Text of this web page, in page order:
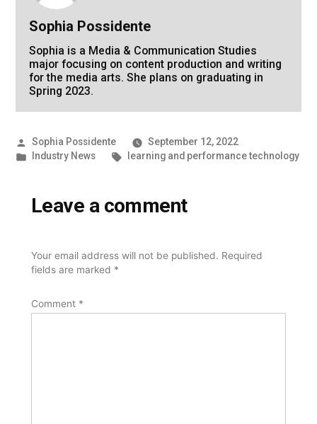
Sophia Possidente
Sophia is a Media & Communication Studies
major focusing on content production and writing
for the media arts. She plans on graduating in
Spring 2023.
Posted
by
Sophia Possidente
September 12, 2022
Posted
Industry News Tags:
learning and performance technology
Leave a comment
Your email address will not be published. Required
fields are marked *
Comment *